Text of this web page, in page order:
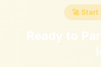
🚀 Start
Ready to